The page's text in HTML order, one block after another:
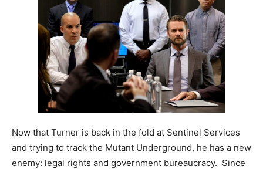
Now that Turner is back in the fold at Sentinel Services
and trying to track the Mutant Underground, he has a new
enemy: legal rights and government bureaucracy. Since